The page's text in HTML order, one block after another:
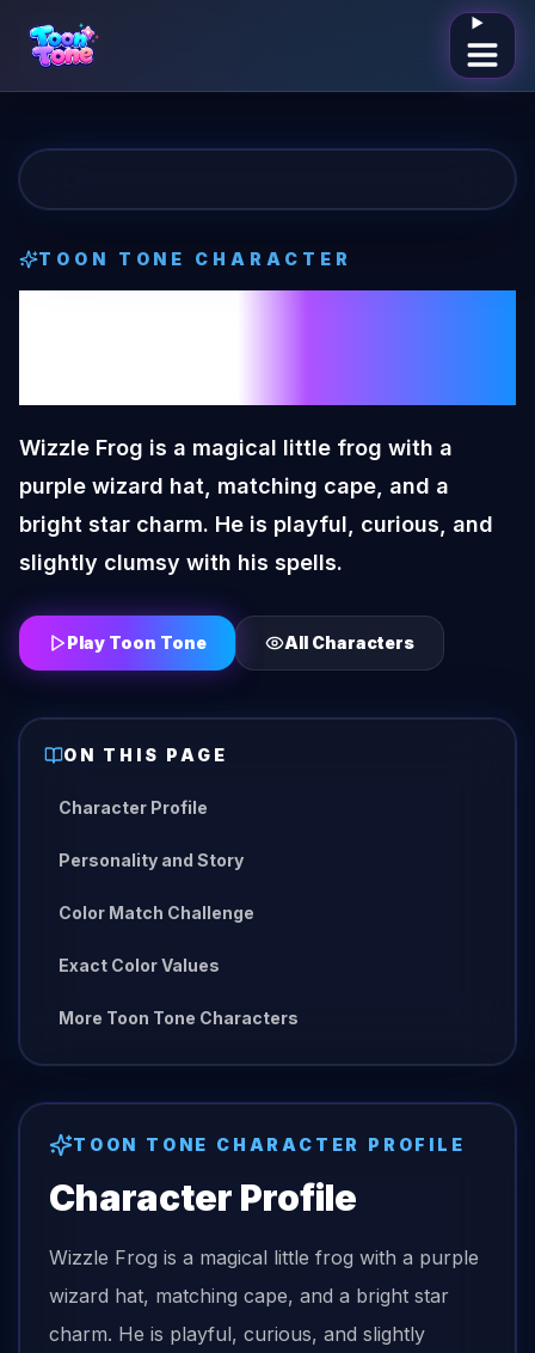
Open
TOON TONE CHARACTER
Wizzle Frog is a magical little frog with a
purple wizard hat, matching cape, and a
bright star charm. He is playful, curious, and
slightly clumsy with his spells.
Play Toon Tone All Characters
ON THIS PAGE
Character Profile
Personality and Story
Color Match Challenge
Exact Color Values
More Toon Tone Characters
TOON TONE CHARACTER PROFILE
Character Profile
Wizzle Frog is a magical little frog with a purple
wizard hat, matching cape, and a bright star
charm. He is playful, curious, and slightly